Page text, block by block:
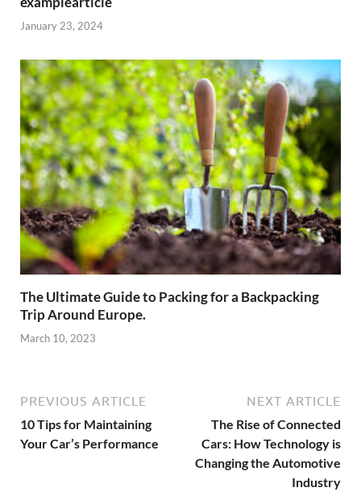
January 23, 2024
The Ultimate Guide to Packing for a Backpacking
Trip Around Europe.
March 10, 2023
PREVIOUS ARTICLE
10 Tips for Maintaining
Your Car’s Performance
NEXT ARTICLE
The Rise of Connected
Cars: How Technology is
Changing the Automotive
Industry